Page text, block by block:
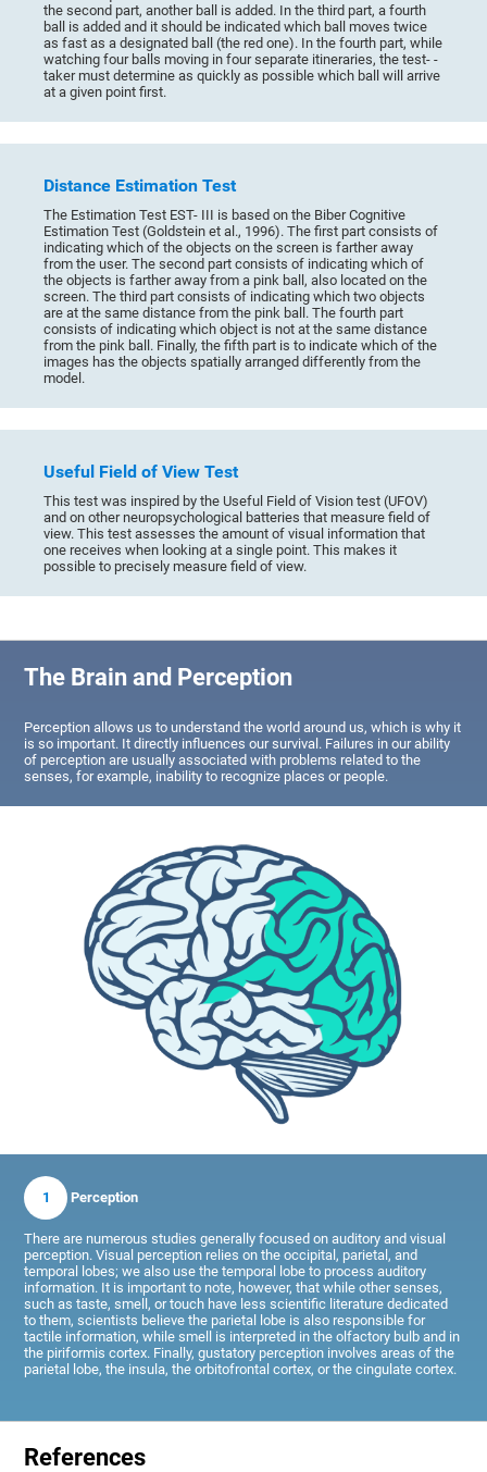
the second part, another ball is added. In the third part, a fourth
ball is added and it should be indicated which ball moves twice
as fast as a designated ball (the red one). In the fourth part, while
watching four balls moving in four separate itineraries, the test- -
taker must determine as quickly as possible which ball will arrive
at a given point first.
Distance Estimation Test
The Estimation Test EST- III is based on the Biber Cognitive
Estimation Test (Goldstein et al., 1996). The first part consists of
indicating which of the objects on the screen is farther away
from the user. The second part consists of indicating which of
the objects is farther away from a pink ball, also located on the
screen. The third part consists of indicating which two objects
are at the same distance from the pink ball. The fourth part
consists of indicating which object is not at the same distance
from the pink ball. Finally, the fifth part is to indicate which of the
images has the objects spatially arranged differently from the
model.
Useful Field of View Test
This test was inspired by the Useful Field of Vision test (UFOV)
and on other neuropsychological batteries that measure field of
view. This test assesses the amount of visual information that
one receives when looking at a single point. This makes it
possible to precisely measure field of view.
The Brain and Perception
Perception allows us to understand the world around us, which is why it
is so important. It directly influences our survival. Failures in our ability
of perception are usually associated with problems related to the
senses, for example, inability to recognize places or people.
1 Perception
There are numerous studies generally focused on auditory and visual
perception. Visual perception relies on the occipital, parietal, and
temporal lobes; we also use the temporal lobe to process auditory
information. It is important to note, however, that while other senses,
such as taste, smell, or touch have less scientific literature dedicated
to them, scientists believe the parietal lobe is also responsible for
tactile information, while smell is interpreted in the olfactory bulb and in
the piriformis cortex. Finally, gustatory perception involves areas of the
parietal lobe, the insula, the orbitofrontal cortex, or the cingulate cortex.
References